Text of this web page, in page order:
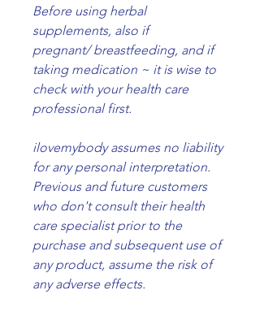
Before using herbal
supplements, also if
pregnant/ breastfeeding, and if
taking medication ~ it is wise to
check with your health care
professional first.
ilovemybody assumes no liability
for any personal interpretation.
Previous and future customers
who don't consult their health
care specialist prior to the
purchase and subsequent use of
any product, assume the risk of
any adverse effects.